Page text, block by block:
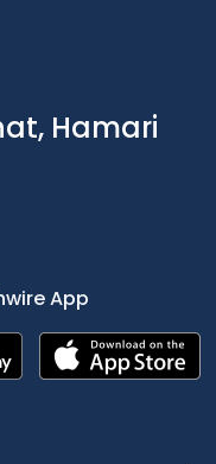
Hamari
App